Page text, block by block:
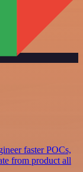
faster POCs,
from product all